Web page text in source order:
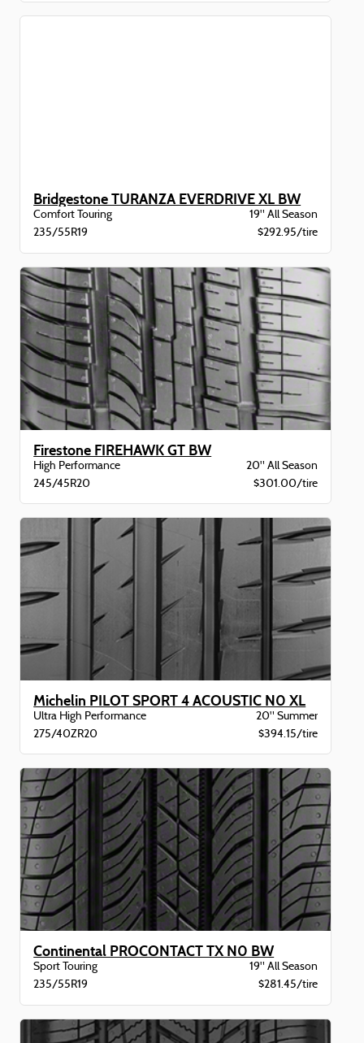
Bridgestone TURANZA EVERDRIVE XL BW
Comfort Touring
19" All Season
235/55R19
$292.95/tire
Firestone FIREHAWK GT BW
High Performance
20" All Season
245/45R20
$301.00/tire
Michelin PILOT SPORT 4 ACOUSTIC N0 XL
Ultra High Performance
20" Summer
275/40ZR20
$394.15/tire
Continental PROCONTACT TX N0 BW
Sport Touring
19" All Season
235/55R19
$281.45/tire